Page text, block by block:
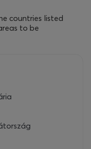
countries listed
to be